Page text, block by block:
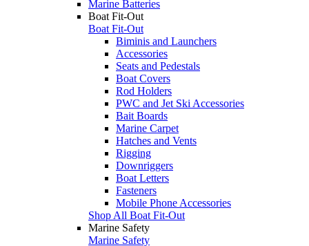
Marine Batteries
Boat Fit-Out
Boat Fit-Out
Biminis and Launchers
Accessories
Seats and Pedestals
Boat Covers
Rod Holders
PWC and Jet Ski Accessories
Bait Boards
Marine Carpet
Hatches and Vents
Rigging
Downriggers
Boat Letters
Fasteners
Mobile Phone Accessories
Shop All Boat Fit-Out
Marine Safety
Marine Safety